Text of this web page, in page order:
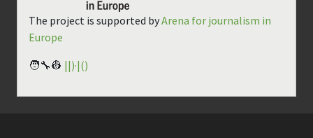
The project is supported byArena for journalism in
Europe
🧑‍🔧👷 ||)·|()